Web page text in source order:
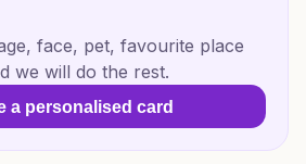
face, pet, favourite place
we will do the rest.
a personalised card